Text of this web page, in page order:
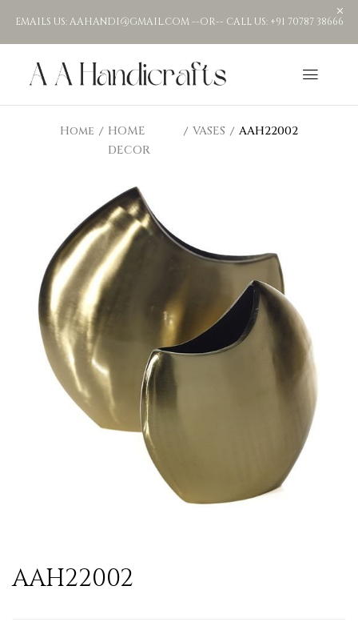
EMAILS US: AAHANDI@GMAIL.COM --OR-- CALL US: +91 70787 38666
Home
HOME
DECOR
VASES AAH22002
AAH22002